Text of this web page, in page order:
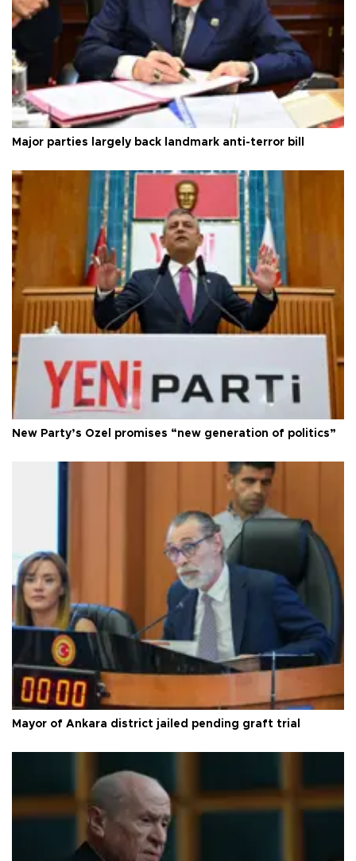
Major parties largely back landmark anti-terror bill
New Party’s Özel promises “new generation of politics”
Mayor of Ankara district jailed pending graft trial